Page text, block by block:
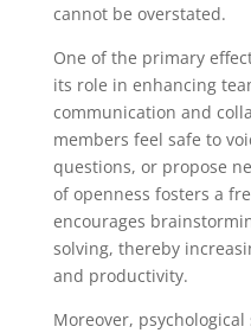
cannot be overstated.
One of the primary
its role in enhancing
communication and
members feel safe to
questions, or propose
of openness fosters a
encourages
solving, thereby
and productivity.
Moreover,